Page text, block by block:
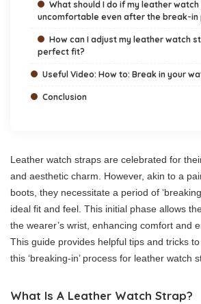
What should I do if my leather
uncomfortable even after the break-in
How can I adjust my leather watch
perfect fit?
Useful Video: How to: Break in your
Conclusion
Leather watch straps are celebrated for
and aesthetic charm. However, akin to a
boots, they necessitate a period of
ideal fit and feel. This initial phase allows
the wearer’s wrist, enhancing comfort and
This guide provides helpful tips and tricks
this ‘breaking-in’ process for leather watch
What Is A Leather Watch Strap?